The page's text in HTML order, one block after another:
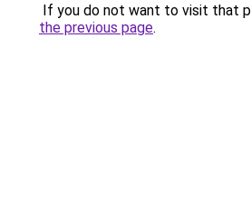
If you do not want to visit that
the previous page.